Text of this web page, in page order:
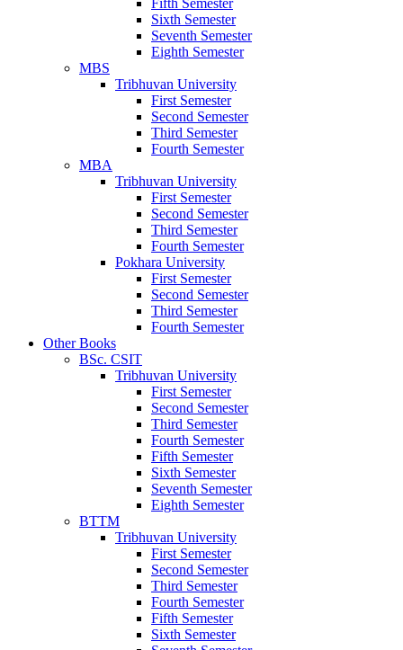
Fifth Semester
Sixth Semester
Seventh Semester
Eighth Semester
MBS
Tribhuvan University
First Semester
Second Semester
Third Semester
Fourth Semester
MBA
Tribhuvan University
First Semester
Second Semester
Third Semester
Fourth Semester
Pokhara University
First Semester
Second Semester
Third Semester
Fourth Semester
Other Books
BSc. CSIT
Tribhuvan University
First Semester
Second Semester
Third Semester
Fourth Semester
Fifth Semester
Sixth Semester
Seventh Semester
Eighth Semester
BTTM
Tribhuvan University
First Semester
Second Semester
Third Semester
Fourth Semester
Fifth Semester
Sixth Semester